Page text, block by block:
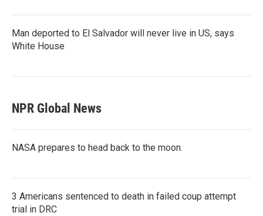
Man deported to El Salvador will never live in US, says
White House
NPR Global News
NASA prepares to head back to the moon.
3 Americans sentenced to death in failed coup attempt
trial in DRC